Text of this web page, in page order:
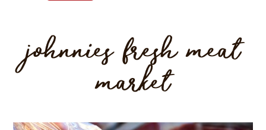
johnnies fresh meat
market